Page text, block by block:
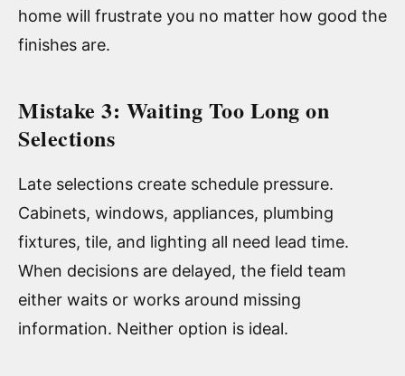
home will frustrate you no matter how good the
finishes are.
Mistake 3: Waiting Too Long on
Selections
Late selections create schedule pressure.
Cabinets, windows, appliances, plumbing
fixtures, tile, and lighting all need lead time.
When decisions are delayed, the field team
either waits or works around missing
information. Neither option is ideal.